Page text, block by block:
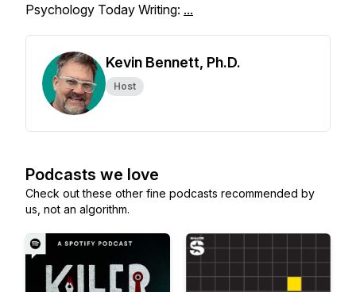
Psychology Today Writing: ...
Kevin Bennett, Ph.D.
Host
Podcasts we love
Check out these other fine podcasts recommended by
us, not an algorithm.